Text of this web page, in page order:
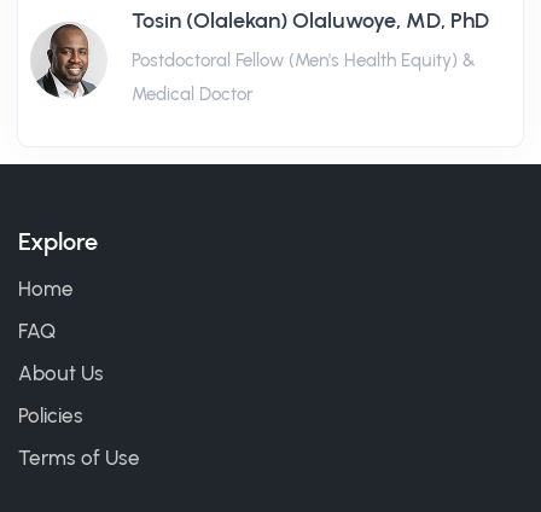
Tosin (Olalekan) Olaluwoye, MD, PhD
Postdoctoral Fellow (Men's Health Equity) &
Medical Doctor
Explore
Home
FAQ
About Us
Policies
Terms of Use